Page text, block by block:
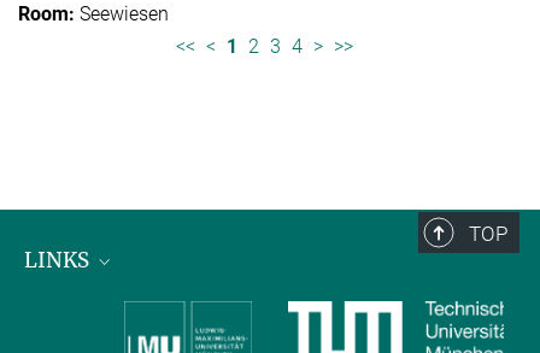
Seewiesen
<< < 1 2 3 4 > >>
TOP
LINKS
Max Planck Institute for Biological Intelligence
International Max Planck Research Schools